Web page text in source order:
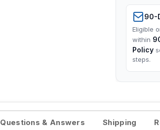
90-
Eligible
within
Policy
steps.
Questions & Answers Shipping